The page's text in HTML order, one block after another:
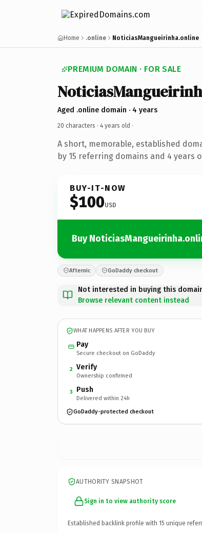
Home .online NoticiasMangueirinha.online
PREMIUM DOMAIN · FOR SALE
Aged .online domain · 4 years
20 characters · 4 years old ·
A short, memorable, established
by 15 referring domains and 4 years
BUY-IT-NOW
$100USD
Buy
Afternic GoDaddy checkout
Not interested in buying this
Browse relevant content instead
WHAT HAPPENS AFTER YOU BUY
Pay
Secure checkout on GoDaddy
2 Verify
Ownership confirmed
3 Push
Delivered within 24h
GoDaddy-protected checkout
AUTHORITY SNAPSHOT
Sign in to view authority score
Established backlink profile with 15 unique